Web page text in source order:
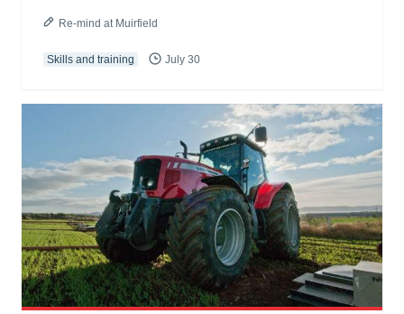
Re-mind at Muirfield
Skills and training July 30